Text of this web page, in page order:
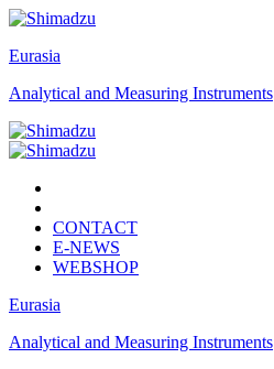
Eurasia
Analytical and Measuring Instruments
CONTACT
E-NEWS
WEBSHOP
Eurasia
Analytical and Measuring Instruments